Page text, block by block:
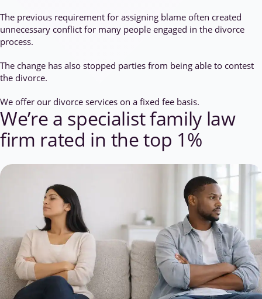
The previous requirement for assigning blame often created
unnecessary conflict for many people engaged in the divorce
process.
The change has also stopped parties from being able to contest
the divorce.
We offer our divorce services on a fixed fee basis.
We’re a specialist family law
firm rated in the top 1%